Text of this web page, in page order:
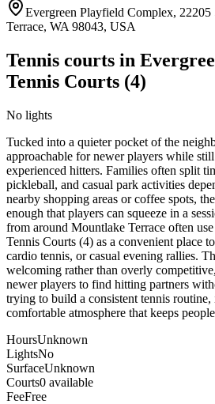
Evergreen Playfield Complex,
Terrace, WA 98043, USA
Tennis courts in
Tennis Courts (4)
No lights
Tucked into a quieter pocket of the
approachable for newer players while
experienced hitters. Families often split
pickleball, and casual park activities
nearby shopping areas or coffee spots,
enough that players can squeeze in a
from around Mountlake Terrace often
Tennis Courts (4) as a convenient place
cardio tennis, or casual evening rallies.
welcoming rather than overly
newer players to find hitting partners
trying to build a consistent tennis
comfortable atmosphere that keeps
HoursUnknown
LightsNo
SurfaceUnknown
Courts0 available
FeeFree